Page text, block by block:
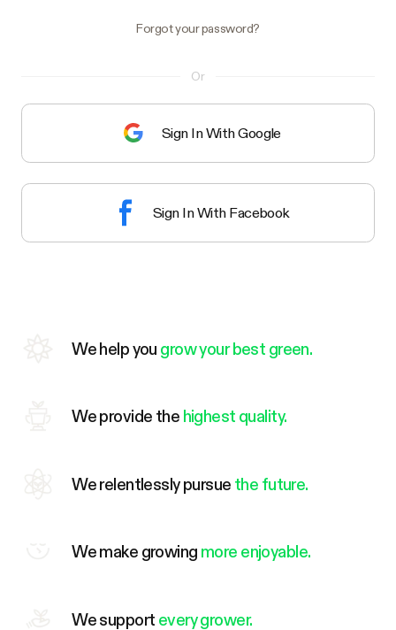
Forgot your password?
Or
Sign In With Google
Sign In With Facebook
We help you grow your best green.
We provide the highest quality.
We relentlessly pursue the future.
We make growing more enjoyable.
We support every grower.